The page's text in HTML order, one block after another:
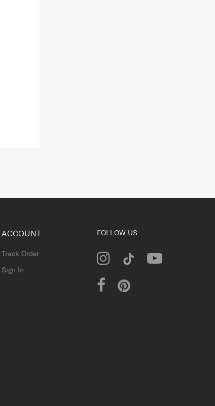
ACCOUNT
Track Order
Sign In
FOLLOW US